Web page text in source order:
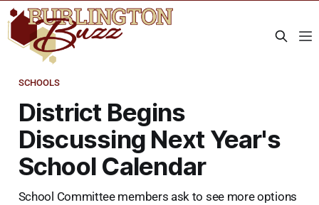
SCHOOLS
District Begins
Discussing Next Year's
School Calendar
School Committee members ask to see more options